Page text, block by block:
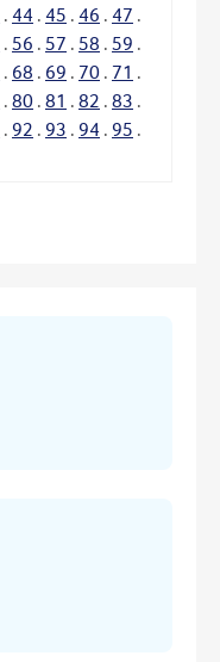
. 44 . 45 . 46 . 47 .
. 56 . 57 . 58 . 59 .
. 68 . 69 . 70 . 71 .
. 80 . 81 . 82 . 83 .
. 92 . 93 . 94 . 95 .